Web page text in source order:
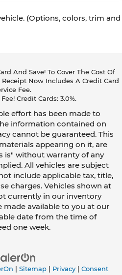
(Options, colors, trim and
And Save! To Cover The Cost Of
Now Includes A Credit Card
Fee.
Credit Cards: 3.0%.
effort has been made to
information contained on
cannot be guaranteed. This
appearing on it, are
is" without warranty of any
All vehicles are subject
include applicable tax, title,
charges. Vehicles shown at
currently in our inventory
made available to you at our
date from the time of
one week.
Sitemap| Privacy| Consent